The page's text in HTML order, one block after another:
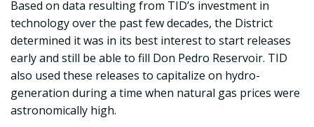
Based on data resulting from TID’s investment in
technology over the past few decades, the District
determined it was in its best interest to start releases
early and still be able to fill Don Pedro Reservoir. TID
also used these releases to capitalize on hydro-
generation during a time when natural gas prices were
astronomically high.